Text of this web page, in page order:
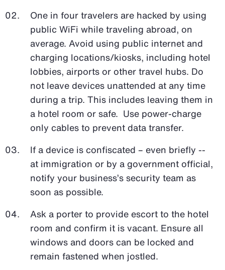
One in four travelers are hacked by using
public WiFi while traveling abroad, on
average. Avoid using public internet and
charging locations/kiosks, including hotel
lobbies, airports or other travel hubs. Do
not leave devices unattended at any time
during a trip. This includes leaving them in
a hotel room or safe. Use power-charge
only cables to prevent data transfer.
If a device is confiscated – even briefly --
at immigration or by a government official,
notify your business’s security team as
soon as possible.
Ask a porter to provide escort to the hotel
room and confirm it is vacant. Ensure all
windows and doors can be locked and
remain fastened when jostled.